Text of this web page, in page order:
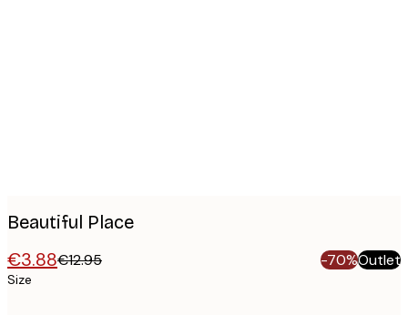
Beautiful Place
€3.88€12.95 -70%Outlet
Size